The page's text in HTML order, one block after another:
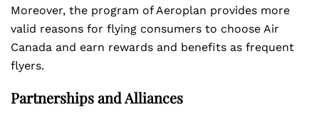
Moreover, the program of Aeroplan provides more
valid reasons for flying consumers to choose Air
Canada and earn rewards and benefits as frequent
flyers.
Partnerships and Alliances